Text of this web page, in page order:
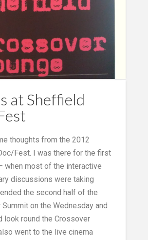
at Sheffield
thoughts from the 2012
Fest. I was there for the first
when most of the interactive
discussions were taking
the second half of the
on the Wednesday and
look round the Crossover
went to the live cinema